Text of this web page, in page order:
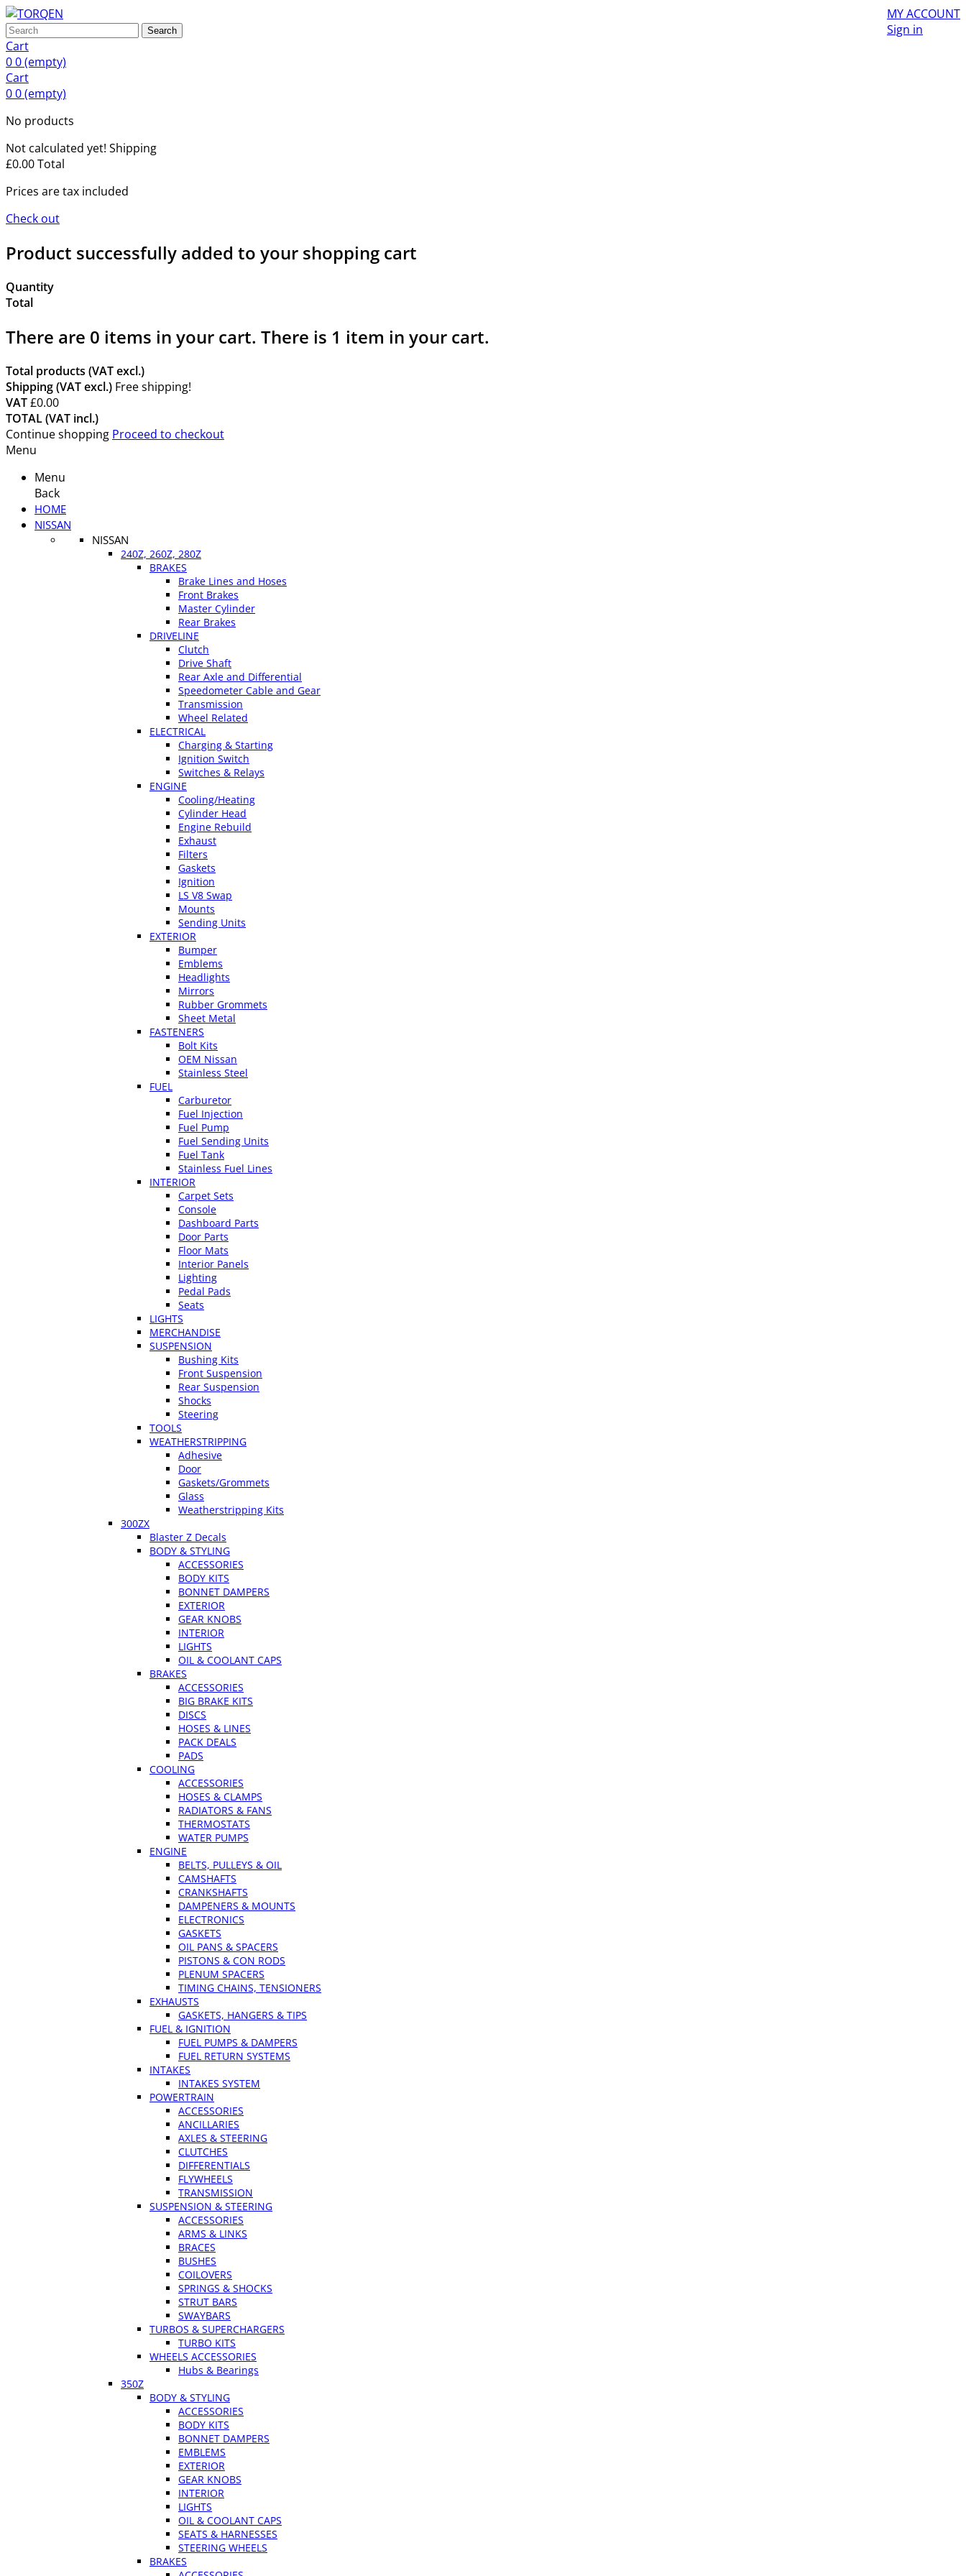
MY ACCOUNT
Sign in
Search
Cart
00(empty)
Cart
00(empty)
No products
Not calculated yet! Shipping
£0.00Total
Prices are tax included
Check out
Product successfully added to your shopping cart
Quantity
Total
There are 0 items in your cart. There is 1 item in your cart.
Total products (VAT excl.)
Shipping (VAT excl.) Free shipping!
VAT£0.00
TOTAL (VAT incl.)
Continue shopping Proceed to checkout
Menu
Menu
Back
HOME
NISSAN
NISSAN
240Z, 260Z, 280Z
BRAKES
Brake Lines and Hoses
Front Brakes
Master Cylinder
Rear Brakes
DRIVELINE
Clutch
Drive Shaft
Rear Axle and Differential
Speedometer Cable and Gear
Transmission
Wheel Related
ELECTRICAL
Charging & Starting
Ignition Switch
Switches & Relays
ENGINE
Cooling/Heating
Cylinder Head
Engine Rebuild
Exhaust
Filters
Gaskets
Ignition
LS V8 Swap
Mounts
Sending Units
EXTERIOR
Bumper
Emblems
Headlights
Mirrors
Rubber Grommets
Sheet Metal
FASTENERS
Bolt Kits
OEM Nissan
Stainless Steel
FUEL
Carburetor
Fuel Injection
Fuel Pump
Fuel Sending Units
Fuel Tank
Stainless Fuel Lines
INTERIOR
Carpet Sets
Console
Dashboard Parts
Door Parts
Floor Mats
Interior Panels
Lighting
Pedal Pads
Seats
LIGHTS
MERCHANDISE
SUSPENSION
Bushing Kits
Front Suspension
Rear Suspension
Shocks
Steering
TOOLS
WEATHERSTRIPPING
Adhesive
Door
Gaskets/Grommets
Glass
Weatherstripping Kits
300ZX
Blaster Z Decals
BODY & STYLING
ACCESSORIES
BODY KITS
BONNET DAMPERS
EXTERIOR
GEAR KNOBS
INTERIOR
LIGHTS
OIL & COOLANT CAPS
BRAKES
ACCESSORIES
BIG BRAKE KITS
DISCS
HOSES & LINES
PACK DEALS
PADS
COOLING
ACCESSORIES
HOSES & CLAMPS
RADIATORS & FANS
THERMOSTATS
WATER PUMPS
ENGINE
BELTS, PULLEYS & OIL
CAMSHAFTS
CRANKSHAFTS
DAMPENERS & MOUNTS
ELECTRONICS
GASKETS
OIL PANS & SPACERS
PISTONS & CON RODS
PLENUM SPACERS
TIMING CHAINS, TENSIONERS
EXHAUSTS
GASKETS, HANGERS & TIPS
FUEL & IGNITION
FUEL PUMPS & DAMPERS
FUEL RETURN SYSTEMS
INTAKES
INTAKES SYSTEM
POWERTRAIN
ACCESSORIES
ANCILLARIES
AXLES & STEERING
CLUTCHES
DIFFERENTIALS
FLYWHEELS
TRANSMISSION
SUSPENSION & STEERING
ACCESSORIES
ARMS & LINKS
BRACES
BUSHES
COILOVERS
SPRINGS & SHOCKS
STRUT BARS
SWAYBARS
TURBOS & SUPERCHARGERS
TURBO KITS
WHEELS ACCESSORIES
Hubs & Bearings
350Z
BODY & STYLING
ACCESSORIES
BODY KITS
BONNET DAMPERS
EMBLEMS
EXTERIOR
GEAR KNOBS
INTERIOR
LIGHTS
OIL & COOLANT CAPS
SEATS & HARNESSES
STEERING WHEELS
BRAKES